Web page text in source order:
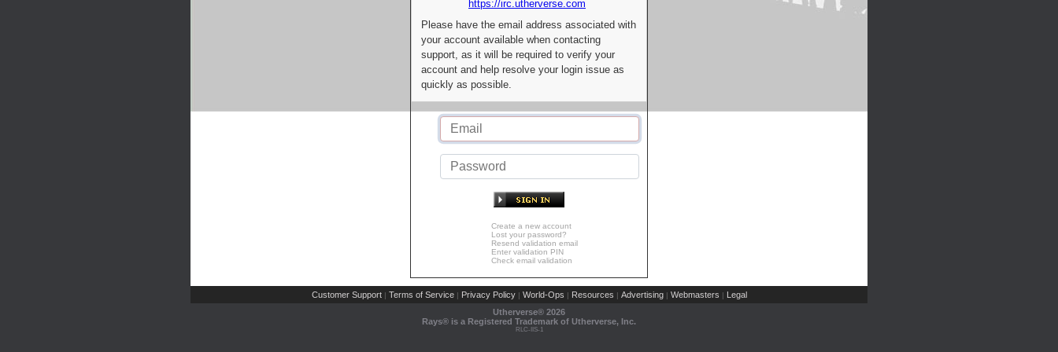
https://irc.utherverse.com
Please have the email address associated with
your account available when contacting
support, as it will be required to verify your
account and help resolve your login issue as
quickly as possible.
Create a new account
Lost your password?
Resend validation email
Enter validation PIN
Check email validation
Customer Support | Terms of Service | Privacy Policy | World-Ops | Resources | Advertising | Webmasters | Legal
Utherverse® 2026
Rays® is a Registered Trademark of Utherverse, Inc.
RLC-IIS-1